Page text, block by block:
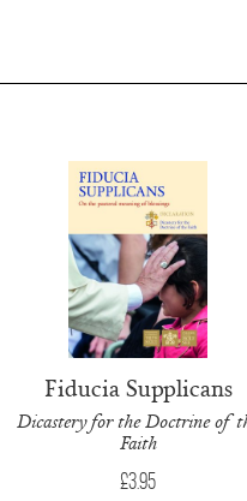
Fiducia Supplicans
Dicastery for the Doctrine of
Faith
£3.95